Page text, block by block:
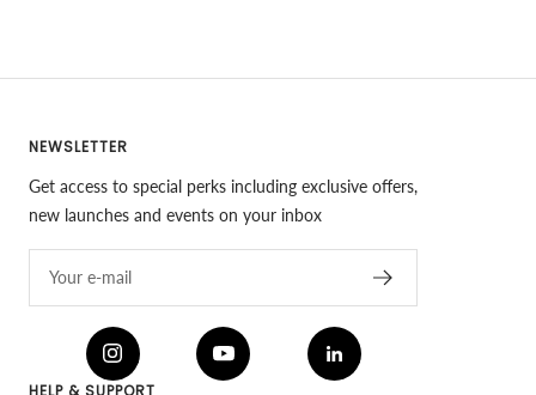
NEWSLETTER
Get access to special perks including exclusive offers,
new launches and events on your inbox
Your e-mail
HELP & SUPPORT